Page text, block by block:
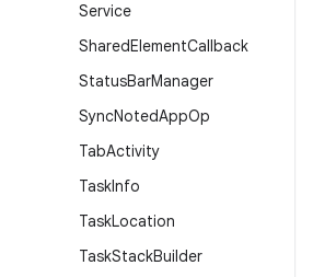
Service
SharedElementCallback
StatusBarManager
SyncNotedAppOp
TabActivity
TaskInfo
TaskLocation
TaskStackBuilder